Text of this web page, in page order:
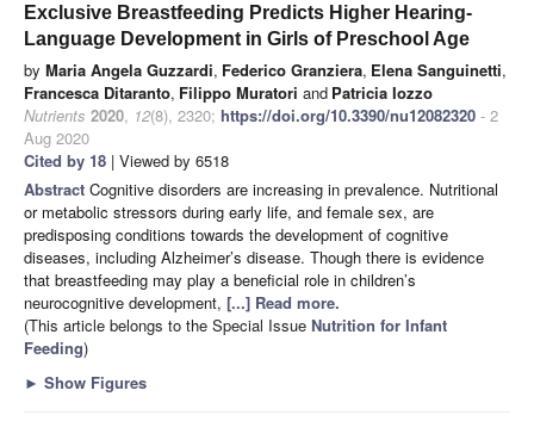
Exclusive Breastfeeding Predicts Higher Hearing-
Language Development in Girls of Preschool Age
by Maria Angela Guzzardi, Federico Granziera, Elena Sanguinetti,
Francesca Ditaranto, Filippo Muratori and Patricia Iozzo
Nutrients 2020, 12(8), 2320; https://doi.org/10.3390/nu12082320 - 2
Aug 2020
Cited by 18 | Viewed by 6518
Abstract Cognitive disorders are increasing in prevalence. Nutritional
or metabolic stressors during early life, and female sex, are
predisposing conditions towards the development of cognitive
diseases, including Alzheimer’s disease. Though there is evidence
that breastfeeding may play a beneficial role in children’s
neurocognitive development, [...] Read more.
(This article belongs to the Special Issue Nutrition for Infant
Feeding)
► Show Figures